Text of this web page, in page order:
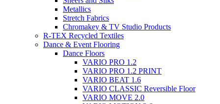
Metallics
Stretch Fabrics
Chromakey & TV Studio Products
R-TEX Recycled Textiles
Dance & Event Flooring
Dance Floors
VARIO PRO 1.2
VARIO PRO 1.2 PRINT
VARIO BEAT 1.6
VARIO CLASSIC Reversible Floor
VARIO MOVE 2.0